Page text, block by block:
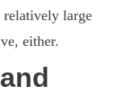
relatively large
either.